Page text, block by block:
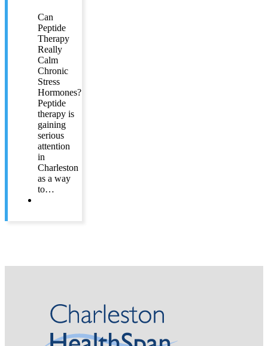
Can
Peptide
Therapy
Really
Calm
Chronic
Stress
Hormones?
Peptide
therapy is
gaining
serious
attention
in
Charleston
as a way
to…